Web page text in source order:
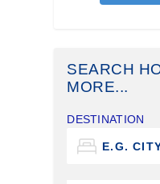
SEARCH
MORE...
DESTINATION